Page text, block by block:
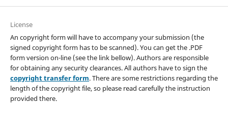
License
An copyright form will have to accompany your submission (the
signed copyright form has to be scanned). You can get the .PDF
form version on-line (see the link bellow). Authors are responsible
for obtaining any security clearances. All authors have to sign the
copyright transfer form. There are some restrictions regarding the
length of the copyright file, so please read carefully the instruction
provided there.